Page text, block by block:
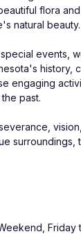
flora
natural beauty.
events,
history,
engaging
past.
Friday